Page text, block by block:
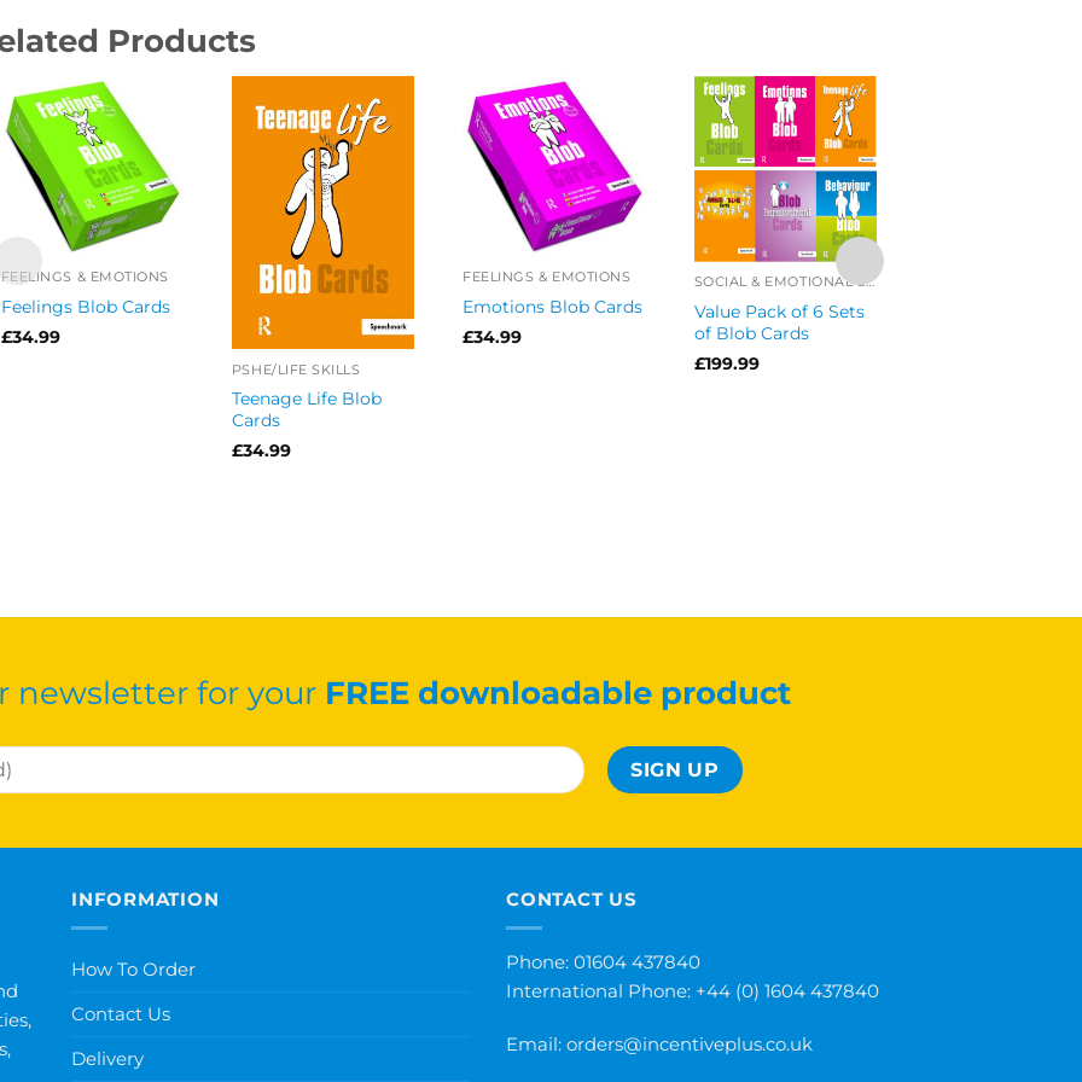
Products
FEELINGS & EMOTIONS
Feelings Blob Cards
£34.99
PSHE/LIFE SKILLS
Teenage Life Blob
Cards
£34.99
FEELINGS & EMOTIONS
Emotions Blob Cards
£34.99
SOCIAL & EMOTIONAL SKILLS OFFERS
Value Pack of 6 Sets
of Blob Cards
£199.99
newsletter for your FREE downloadable product
INFORMATION
How To Order
Contact Us
Delivery
CONTACT US
Phone: 01604 437840
International Phone: +44 (0) 1604 437840
Email: orders@incentiveplus.co.uk